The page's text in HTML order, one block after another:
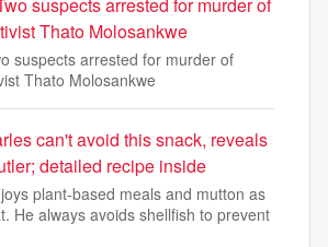
Thato Molosankwe
suspects arrested for murder of
Thato Molosankwe
can't avoid this snack, reveals
detailed recipe inside
plant-based meals and mutton as
He always avoids shellfish to prevent